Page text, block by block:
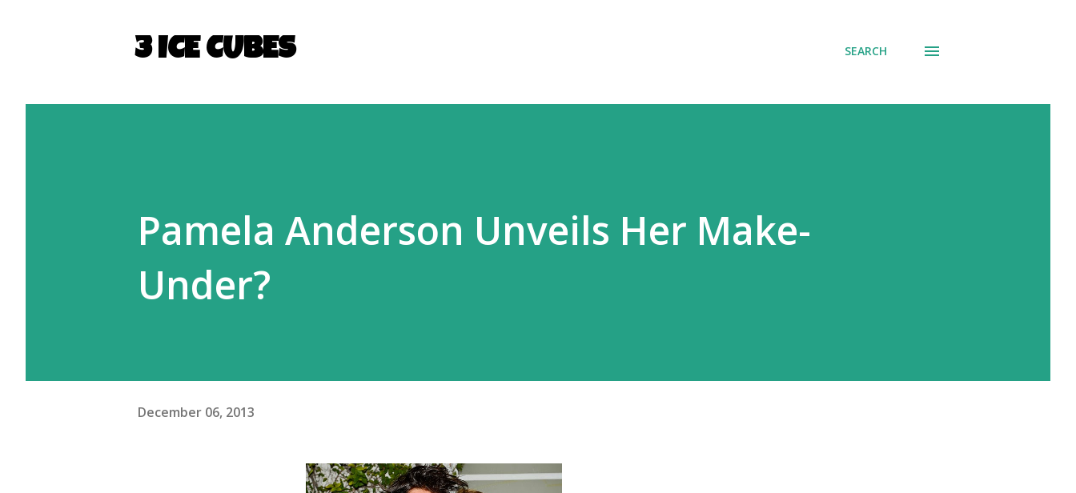
3 ICE CUBES SEARCH
Pamela Anderson Unveils Her Make-
Under?
December 06, 2013